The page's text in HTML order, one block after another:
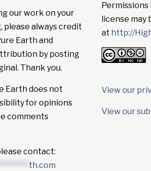
our work on your
please always credit
Earth and
by posting
Thank you.
Earth does not
for opinions
comments
contact:
th.com
license may
at http://
View our
View our